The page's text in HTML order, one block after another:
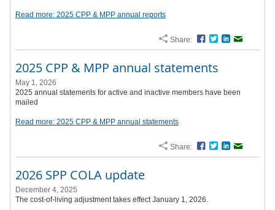
Read more: 2025 CPP & MPP annual reports
Share: Facebook
TwitterLinkedIn
2025 CPP & MPP annual statements
May 1, 2026
2025 annual statements for active and inactive members have been
mailed
Read more: 2025 CPP & MPP annual statements
Share: Facebook
TwitterLinkedIn
2026 SPP COLA update
December 4, 2025
The cost-of-living adjustment takes effect January 1, 2026.